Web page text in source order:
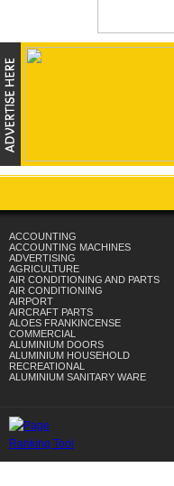
ACCOUNTING
ACCOUNTING MACHINES
ADVERTISING
AGRICULTURE
AIR CONDITIONING AND PARTS
AIR CONDITIONING
AIRPORT
AIRCRAFT PARTS
ALOES FRANKINCENSE
COMMERCIAL
ALUMINIUM DOORS
ALUMINIUM HOUSEHOLD
RECREATIONAL
ALUMINIUM SANITARY WARE